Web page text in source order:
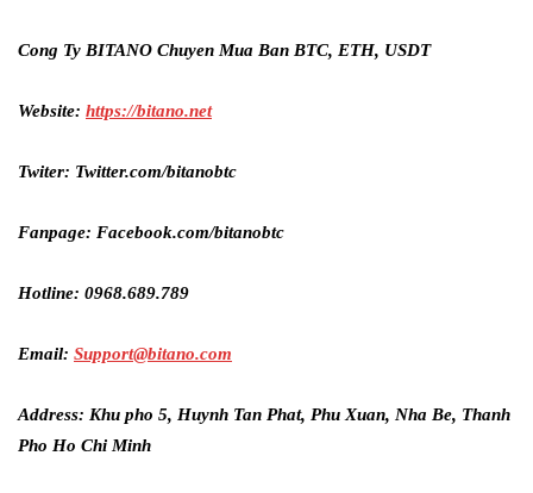
Cong Ty BITANO Chuyen Mua Ban BTC, ETH, USDT
Website: https://bitano.net
Twiter: Twitter.com/bitanobtc
Fanpage: Facebook.com/bitanobtc
Hotline: 0968.689.789
Email: Support@bitano.com
Address: Khu pho 5, Huynh Tan Phat, Phu Xuan, Nha Be, Thanh
Pho Ho Chi Minh